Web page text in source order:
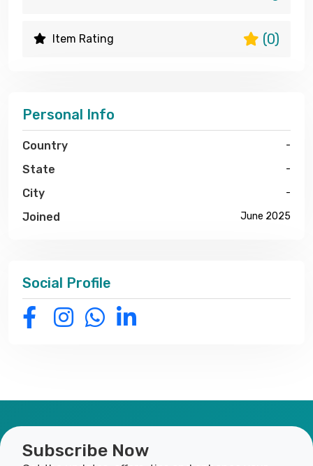
Item Rating (0)
Personal Info
Country -
State -
City -
Joined June 2025
Social Profile
Subscribe Now